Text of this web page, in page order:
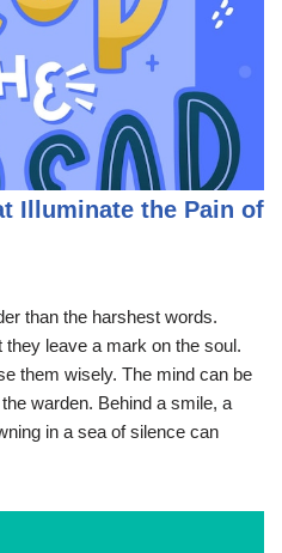
Illuminate the Pain of
than the harshest words.
leave a mark on the soul.
them wisely. The mind can be
warden. Behind a smile, a
in a sea of silence can